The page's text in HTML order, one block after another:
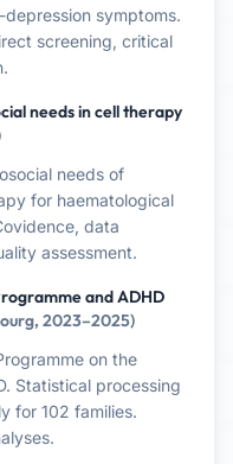
symptoms.
screening, critical
needs in cell therapy
needs of
for haematological
data
assessment.
and ADHD
2023–2025)
on the
Statistical processing
for 102 families.